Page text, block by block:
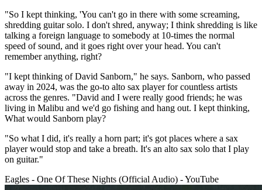
"So I kept thinking, 'You can't go in there with some screaming,
shredding guitar solo. I don't shred, anyway; I think shredding is like
talking a foreign language to somebody at 10-times the normal
speed of sound, and it goes right over your head. You can't
remember anything, right?
"I kept thinking of David Sanborn," he says. Sanborn, who passed
away in 2024, was the go-to alto sax player for countless artists
across the genres. "David and I were really good friends; he was
living in Malibu and we'd go fishing and hang out. I kept thinking,
What would Sanborn play?
"So what I did, it's really a horn part; it's got places where a sax
player would stop and take a breath. It's an alto sax solo that I play
on guitar."
Eagles - One Of These Nights (Official Audio) - YouTube